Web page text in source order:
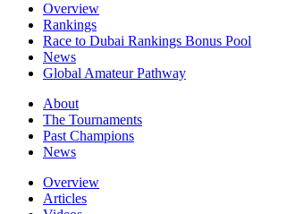
Overview
Rankings
Race to Dubai Rankings Bonus Pool
News
Global Amateur Pathway
About
The Tournaments
Past Champions
News
Overview
Articles